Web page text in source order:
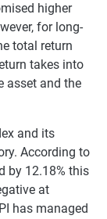
higher
for long-
total return
takes into
asset and the
and its
According to
by 12.18% this
at
has managed